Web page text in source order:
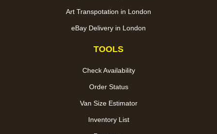
Art Transpotation in London
eBay Delivery in London
TOOLS
Check Availability
Order Status
Van Size Estimator
Inventory List